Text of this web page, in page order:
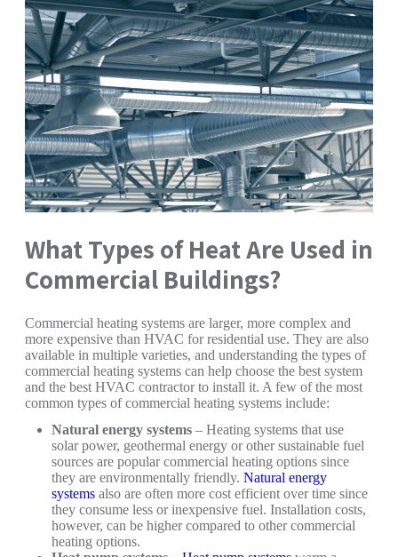
What Types of Heat Are Used in
Commercial Buildings?
Commercial heating systems are larger, more complex and
more expensive than HVAC for residential use. They are also
available in multiple varieties, and understanding the types of
commercial heating systems can help choose the best system
and the best HVAC contractor to install it. A few of the most
common types of commercial heating systems include:
Natural energy systems – Heating systems that use
solar power, geothermal energy or other sustainable fuel
sources are popular commercial heating options since
they are environmentally friendly. Natural energy
systems also are often more cost efficient over time since
they consume less or inexpensive fuel. Installation costs,
however, can be higher compared to other commercial
heating options.